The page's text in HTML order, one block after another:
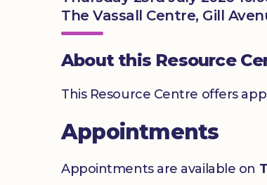
The Vassall Centre, Gill
About this Resource
This Resource Centre offers
Appointments
Appointments are available on